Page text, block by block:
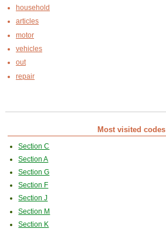
household
articles
motor
vehicles
out
repair
Most visited codes
Section C
Section A
Section G
Section F
Section J
Section M
Section K